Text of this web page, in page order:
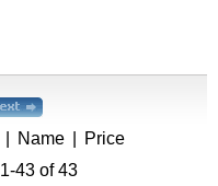
Name
Price
1-43 of 43